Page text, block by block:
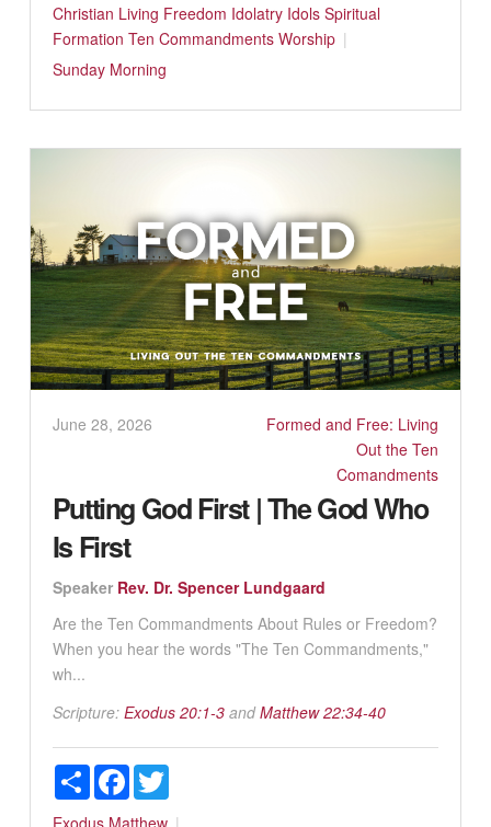
Christian Living Freedom Idolatry Idols Spiritual
Formation Ten Commandments Worship
Sunday Morning
June 28, 2026
Formed and Free: Living
Out the Ten
Comandments
Putting God First | The God Who
Is First
Speaker Rev. Dr. Spencer Lundgaard
Are the Ten Commandments About Rules or Freedom?
When you hear the words "The Ten Commandments,"
wh...
Scripture: Exodus 20:1-3andMatthew 22:34-40
ShareFacebookTwitter